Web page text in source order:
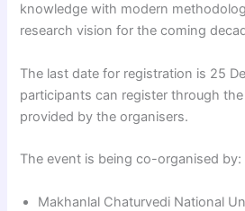
knowledge with modern
research vision for the coming
The last date for registration is 25
participants can register through
provided by the organisers.
The event is being co-organised by:
Makhanlal Chaturvedi National